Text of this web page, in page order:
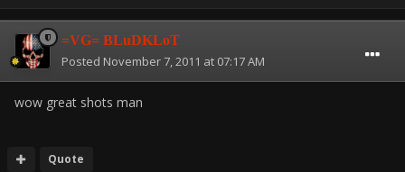
=VG= BLuDKLoT
Posted November 7, 2011 at 07:17 AM
wow great shots man
Quote